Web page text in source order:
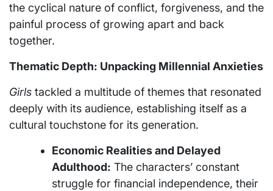
the cyclical nature of conflict, forgiveness, and the
painful process of growing apart and back
together.
Thematic Depth: Unpacking Millennial Anxieties
Girls tackled a multitude of themes that resonated
deeply with its audience, establishing itself as a
cultural touchstone for its generation.
Economic Realities and Delayed
Adulthood: The characters’ constant
struggle for financial independence, their